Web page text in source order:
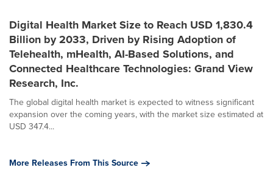
Digital Health Market Size to Reach USD 1,830.4
Billion by 2033, Driven by Rising Adoption of
Telehealth, mHealth, AI-Based Solutions, and
Connected Healthcare Technologies: Grand View
Research, Inc.
The global digital health market is expected to witness significant
expansion over the coming years, with the market size estimated at
USD 347.4...
More Releases From This Source